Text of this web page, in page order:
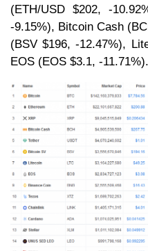
(ETH/USD $202, -
-9.15%), Bitcoin Cash
(BSV $196, -12.47%),
EOS (EOS $3.1, -11.71%).